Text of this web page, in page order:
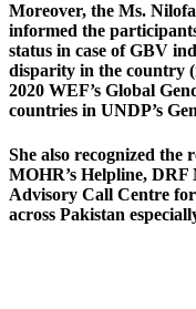
Moreover, the Ms.
informed the
status in case of GBV
disparity in the country
2020 WEF’s Global
countries in UNDP’s
She also recognized
MOHR’s Helpline,
Advisory Call Centre
across Pakistan